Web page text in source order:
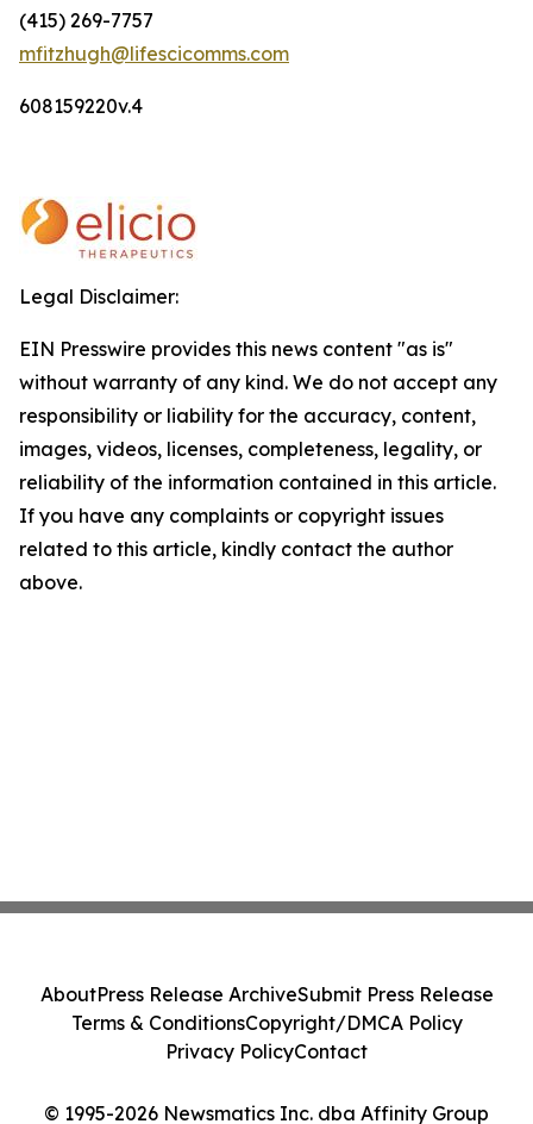
(415) 269-7757
mfitzhugh@lifescicomms.com
608159220v.4
Legal Disclaimer:
EIN Presswire provides this news content "as is"
without warranty of any kind. We do not accept any
responsibility or liability for the accuracy, content,
images, videos, licenses, completeness, legality, or
reliability of the information contained in this article.
If you have any complaints or copyright issues
related to this article, kindly contact the author
above.
© 1995-2026 Newsmatics Inc. dba Affinity Group
AboutPress Release ArchiveSubmit Press Release
Terms & ConditionsCopyright/DMCA Policy
Privacy PolicyContact